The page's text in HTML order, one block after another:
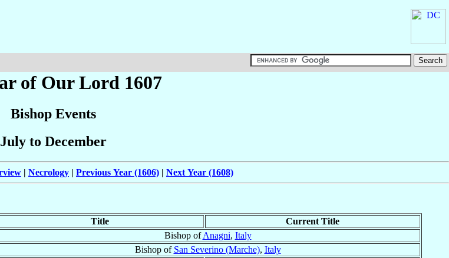
of Our Lord 1607
Bishop Events
July to December
| Necrology | Previous Year (1606) | Next Year (1608)
Title
Current Title
Bishop ofAnagni, Italy
Bishop of San Severino (Marche), Italy